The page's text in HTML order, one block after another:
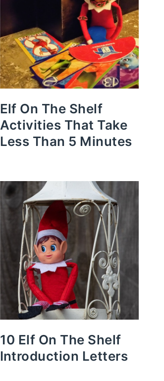
Elf On The Shelf
Activities That Take
Less Than 5 Minutes
10 Elf On The Shelf
Introduction Letters